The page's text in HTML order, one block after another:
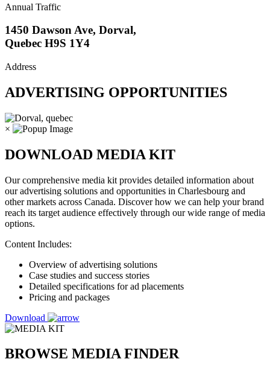
Annual Traffic
1450 Dawson Ave, Dorval,
Quebec H9S 1Y4
Address
ADVERTISING OPPORTUNITIES
×
DOWNLOAD MEDIA KIT
Our comprehensive media kit provides detailed information about
our advertising solutions and opportunities in Charlesbourg and
other markets across Canada. Discover how we can help your brand
reach its target audience effectively through our wide range of media
options.
Content Includes:
Overview of advertising solutions
Case studies and success stories
Detailed specifications for ad placements
Pricing and packages
Download
BROWSE MEDIA FINDER